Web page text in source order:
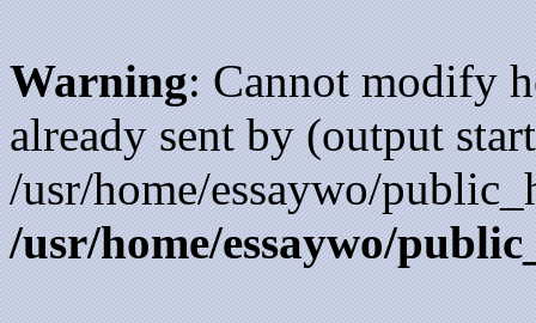
Warning: Cannot modify
already sent by (output
/usr/home/essaywo/
/usr/home/essaywo/